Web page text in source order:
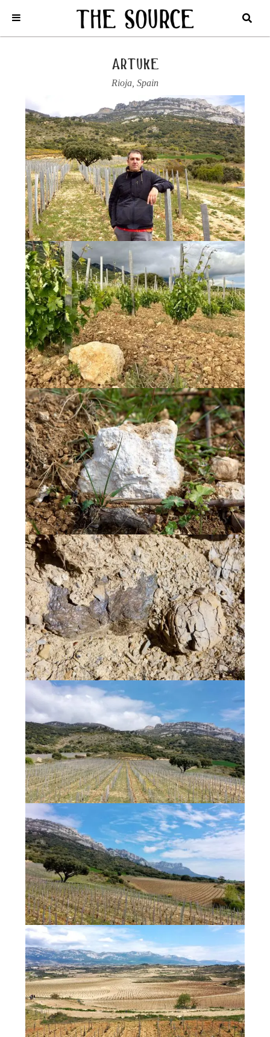
Rioja / Artuke /2023 RIOJA TINTO “FINCA DE LOS
LOCOS”
artuke
Rioja Spain